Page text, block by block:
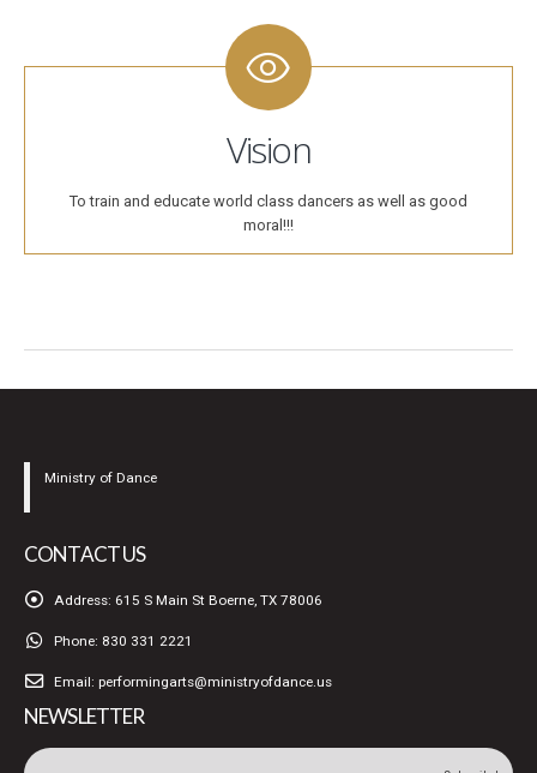
Vision
To train and educate world class dancers as well as good
moral!!!
Ministry of Dance
CONTACT US
Address: 615 S Main St Boerne, TX 78006
Phone: 830 331 2221
Email: performingarts@ministryofdance.us
NEWSLETTER